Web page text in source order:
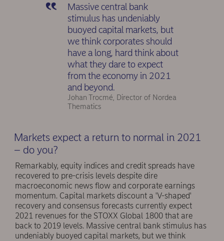
Massive central bank
stimulus has undeniably
buoyed capital markets, but
we think corporates should
have a long, hard think about
what they dare to expect
from the economy in 2021
and beyond.
Johan Trocmé, Director of Nordea
Thematics
Markets expect a return to normal in 2021
– do you?
Remarkably, equity indices and credit spreads have
recovered to pre-crisis levels despite dire
macroeconomic news flow and corporate earnings
momentum. Capital markets discount a 'V-shaped'
recovery and consensus forecasts currently expect
2021 revenues for the STOXX Global 1800 that are
back to 2019 levels. Massive central bank stimulus has
undeniably buoyed capital markets, but we think